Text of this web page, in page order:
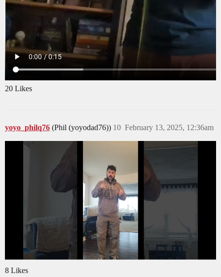
20 Likes
yoyo_philq76 (Phil (yoyodad76)) February 13, 2025, 12:36am
10
8 Likes